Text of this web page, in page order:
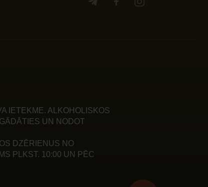
IETEKME. ALKOHOLISKOS
UN NODOT
DZĒRIENUS NO
PLKST. 10:00 UN PĒC